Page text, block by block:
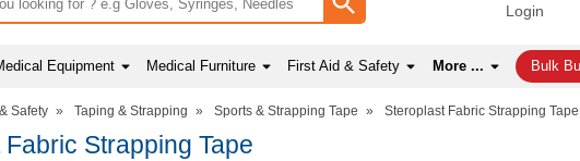
box Login
Equipment Medical Furniture First Aid & Safety More ... Bulk
Safety » Taping & Strapping » Sports & Strapping Tape » Steroplast Fabric Strapping Tape
Strapping Tape